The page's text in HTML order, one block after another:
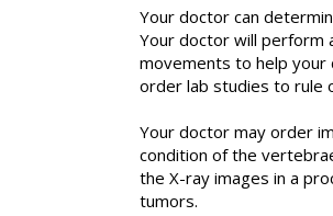
Your doctor can
Your doctor will perform
movements to help your
order lab studies to rule
Your doctor may order
condition of the
the X-ray images in a
tumors.